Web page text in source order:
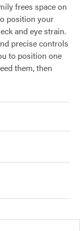
frees space on
position your
and eye strain.
precise controls
to position one
them, then